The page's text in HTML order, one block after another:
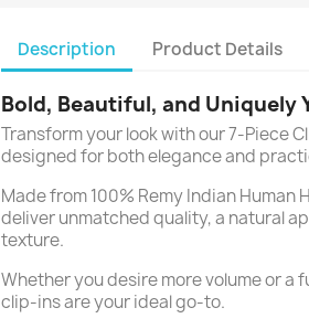
Description Product Details
Bold, Beautiful, and Uniquely
Transform your look with our 7-Piece
designed for both elegance and
Made from 100% Remy Indian Human
deliver unmatched quality, a natural
texture.
Whether you desire more volume or a
clip-ins are your ideal go-to.